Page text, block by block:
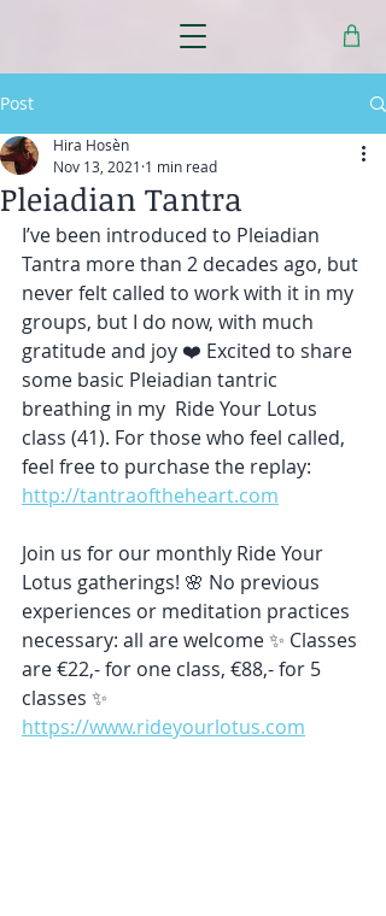
Post
Pleiadian Tantra
Hira Hosèn
Nov 13, 2021 1 min read
I’ve been introduced to Pleiadian
Tantra more than 2 decades ago, but
never felt called to work with it in my
groups, but I do now, with much
gratitude and joy ❤️ Excited to share
some basic Pleiadian tantric
breathing in my  Ride Your Lotus
class (41). For those who feel called,
feel free to purchase the replay:
http://tantraoftheheart.com
Join us for our monthly Ride Your
Lotus gatherings! 🌸 No previous
experiences or meditation practices
necessary: all are welcome ✨ Classes
are €22,- for one class, €88,- for 5
classes ✨
https://www.rideyourlotus.com